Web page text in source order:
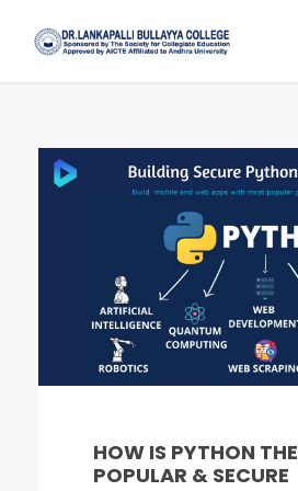
HOW IS PYTHON
POPULAR & SECURE